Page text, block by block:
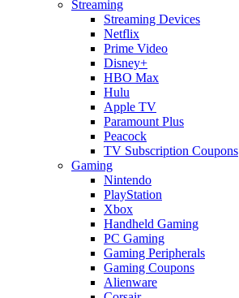
Streaming
Streaming Devices
Netflix
Prime Video
Disney+
HBO Max
Hulu
Apple TV
Paramount Plus
Peacock
TV Subscription Coupons
Gaming
Nintendo
PlayStation
Xbox
Handheld Gaming
PC Gaming
Gaming Peripherals
Gaming Coupons
Alienware